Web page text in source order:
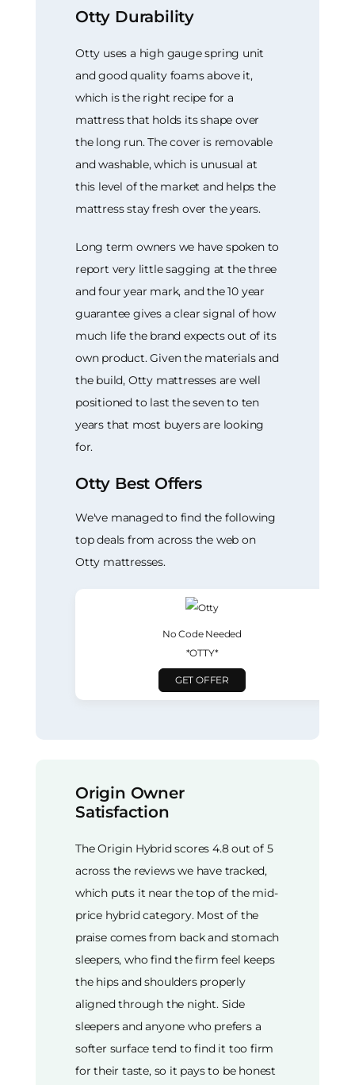
Otty Durability
Otty uses a high gauge spring unit
and good quality foams above it,
which is the right recipe for a
mattress that holds its shape over
the long run. The cover is removable
and washable, which is unusual at
this level of the market and helps the
mattress stay fresh over the years.
Long term owners we have spoken to
report very little sagging at the three
and four year mark, and the 10 year
guarantee gives a clear signal of how
much life the brand expects out of its
own product. Given the materials and
the build, Otty mattresses are well
positioned to last the seven to ten
years that most buyers are looking
for.
Otty Best Offers
We've managed to find the following
top deals from across the web on
Otty mattresses.
No Code Needed
*OTTY*
GET OFFER
Origin Owner
Satisfaction
The Origin Hybrid scores 4.8 out of 5
across the reviews we have tracked,
which puts it near the top of the mid-
price hybrid category. Most of the
praise comes from back and stomach
sleepers, who find the firm feel keeps
the hips and shoulders properly
aligned through the night. Side
sleepers and anyone who prefers a
softer surface tend to find it too firm
for their taste, so it pays to be honest